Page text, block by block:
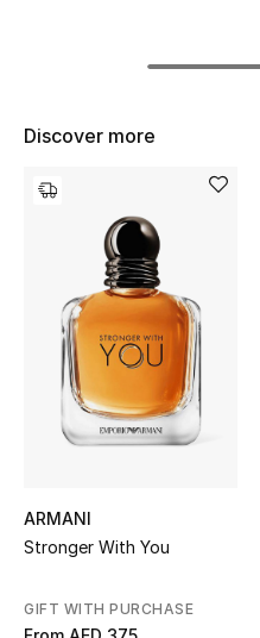
Shop Women
Bags
New Season
Women's Bags
Men's Bags
Kids Bags
Discover more
ARMANI
Stronger With You
GIFT WITH PURCHASE